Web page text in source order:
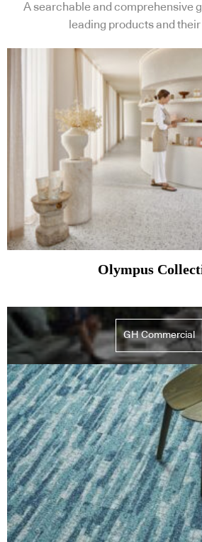
A searchable and comprehensive
leading products and
Olympus
GH Commercial